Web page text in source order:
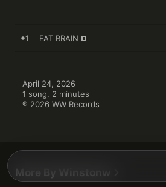
1 FAT BRAIN
April 24, 2026
1 song, 2 minutes
℗ 2026 WW Records
More By Winstonw